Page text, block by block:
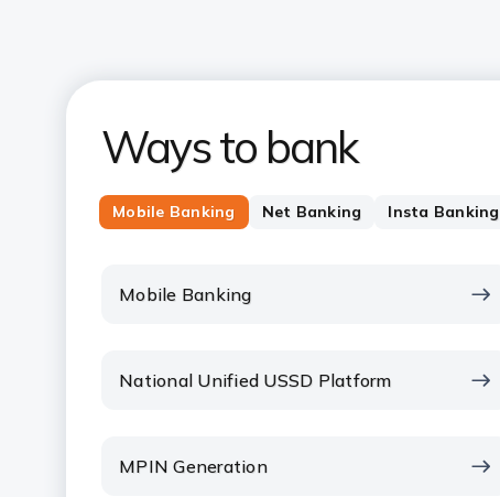
Ways to bank
Mobile Banking Net Banking Insta Banking
Mobile Banking
National Unified USSD Platform
MPIN Generation